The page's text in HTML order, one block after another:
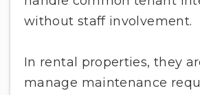
without staff involvement.
In rental properties, they
manage maintenance